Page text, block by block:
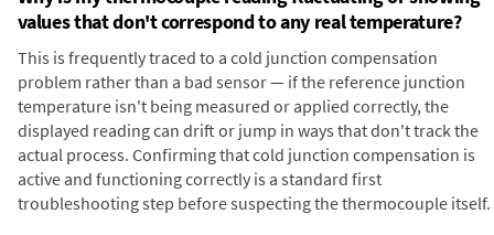
values that don't correspond to any real temperature?
This is frequently traced to a cold junction compensation
problem rather than a bad sensor — if the reference junction
temperature isn't being measured or applied correctly, the
displayed reading can drift or jump in ways that don't track the
actual process. Confirming that cold junction compensation is
active and functioning correctly is a standard first
troubleshooting step before suspecting the thermocouple itself.